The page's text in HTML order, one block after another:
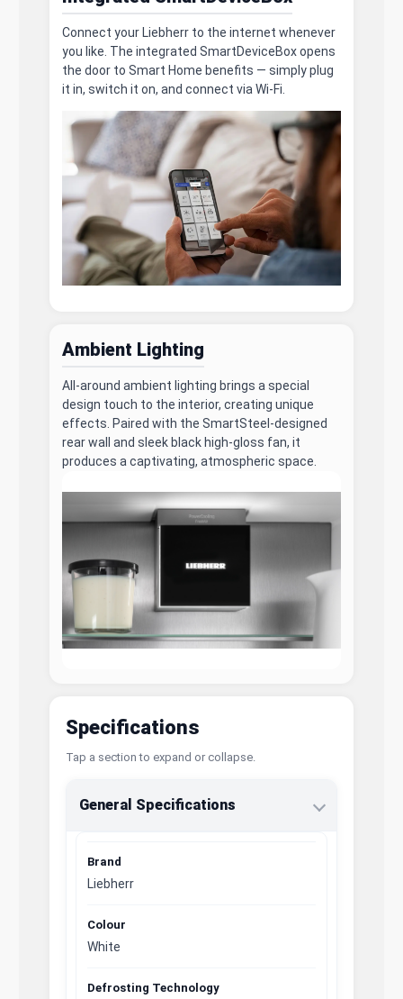
Connect your Liebherr to the internet whenever
you like. The integrated SmartDeviceBox opens
the door to Smart Home benefits — simply plug
it in, switch it on, and connect via Wi-Fi.
Ambient Lighting
All-around ambient lighting brings a special
design touch to the interior, creating unique
effects. Paired with the SmartSteel-designed
rear wall and sleek black high-gloss fan, it
produces a captivating, atmospheric space.
Specifications
Tap a section to expand or collapse.
General Specifications
Brand
Liebherr
Colour
White
Defrosting Technology